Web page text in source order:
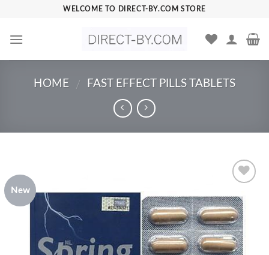
content
WELCOME TO DIRECT-BY.COM STORE
HOME / FAST EFFECT PILLS TABLETS
New
Add to
Wishlist